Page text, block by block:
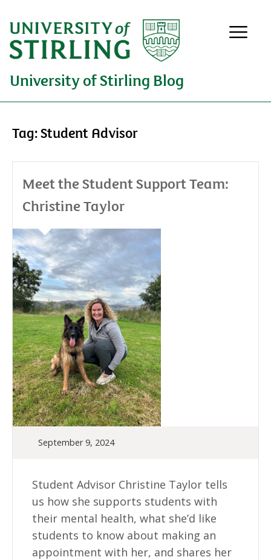
University of Stirling Blog
Tag:Student Advisor
Meet the Student Support Team:
Christine Taylor
September 9, 2024
Student Advisor Christine Taylor tells
us how she supports students with
their mental health, what she’d like
students to know about making an
appointment with her, and shares her